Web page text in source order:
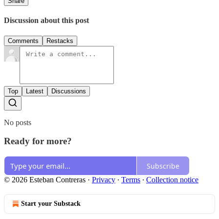
Discussion about this post
Comments Restacks
Top Latest Discussions
No posts
Ready for more?
Subscribe
© 2026 Esteban Contreras · Privacy ∙ Terms ∙ Collection notice
Start your Substack